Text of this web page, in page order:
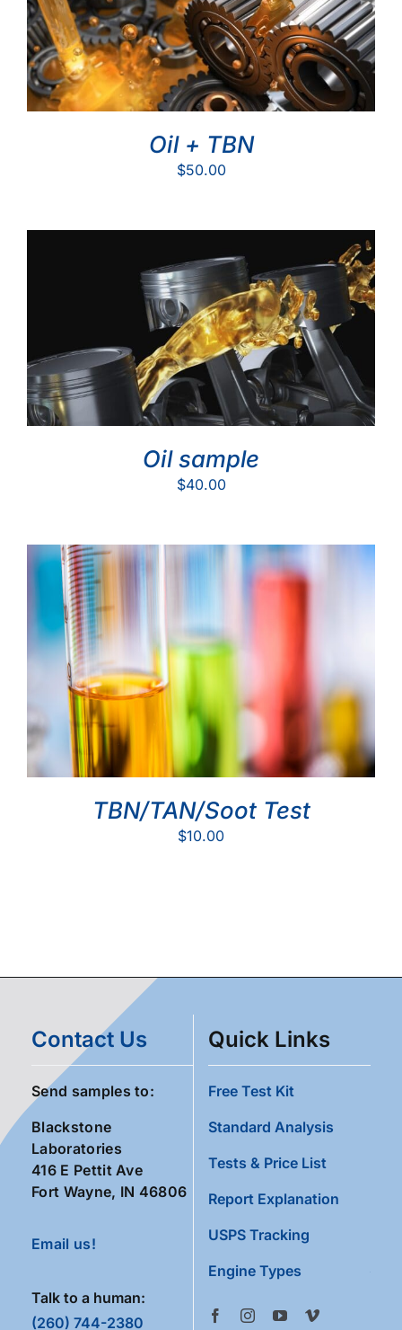
Oil + TBN
$50.00
Oil sample
$40.00
TBN/TAN/Soot Test
$10.00
Contact Us
Send samples to:
Blackstone
Laboratories
416 E Pettit Ave
Fort Wayne, IN 46806
Email us!
Talk to a human:
(260) 744-2380
Quick Links
Free Test Kit
Standard Analysis
Tests & Price List
Report Explanation
USPS Tracking
Engine Types